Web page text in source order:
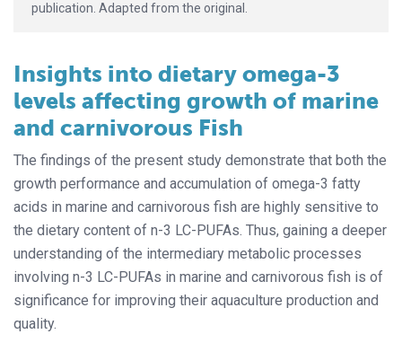
publication. Adapted from the original.
Insights into dietary omega-3
levels affecting growth of marine
and carnivorous Fish
The findings of the present study demonstrate that both the
growth performance and accumulation of omega-3 fatty
acids in marine and carnivorous fish are highly sensitive to
the dietary content of n-3 LC-PUFAs. Thus, gaining a deeper
understanding of the intermediary metabolic processes
involving n-3 LC-PUFAs in marine and carnivorous fish is of
significance for improving their aquaculture production and
quality.